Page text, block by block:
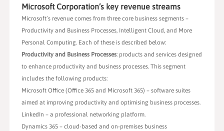
Microsoft Corporation’s key revenue streams
Microsoft’s revenue comes from three core business segments –
Productivity and Business Processes, Intelligent Cloud, and More
Personal Computing. Each of these is described below:
Productivity and Business Processes: products and services designed
to enhance productivity and business processes. This segment
includes the following products:
Microsoft Office (Office 365 and Microsoft 365) – software suites
aimed at improving productivity and optimising business processes.
LinkedIn – a professional networking platform.
Dynamics 365 – cloud-based and on-premises business